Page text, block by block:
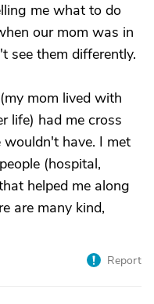
me what to do
our mom was in
see them differently.
mom lived with
life) had me cross
have. I met
(hospital,
helped me along
are many kind,
Report